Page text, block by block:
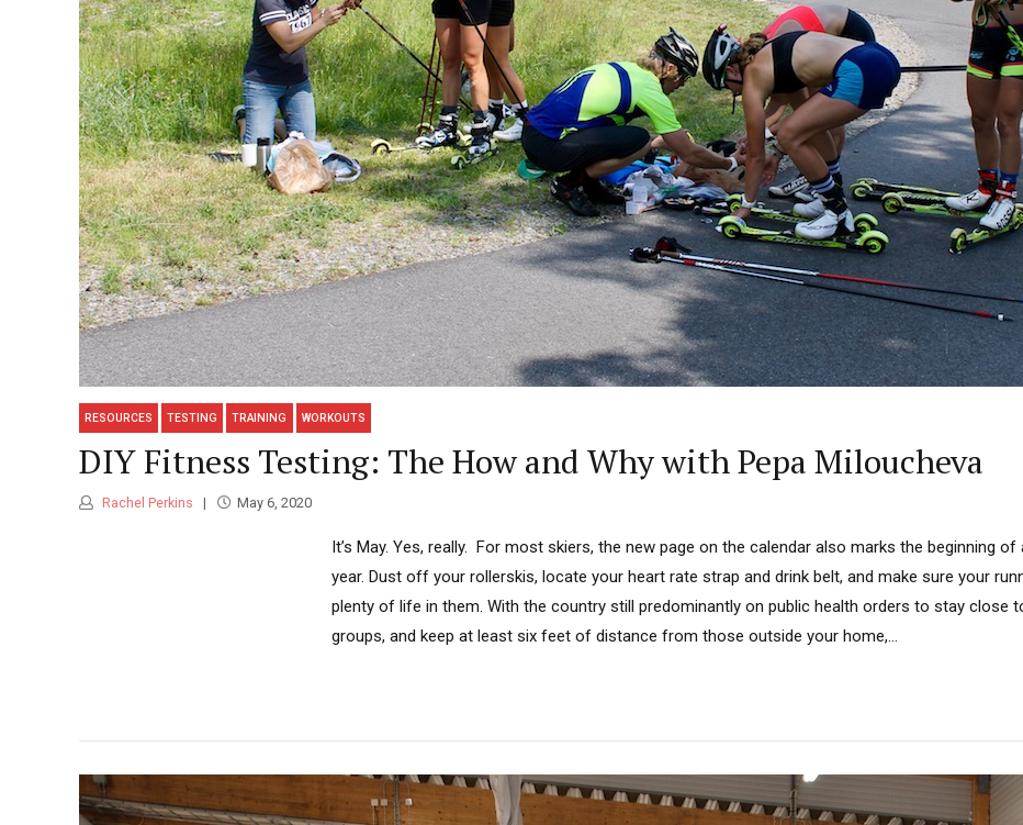
RESOURCES TESTING TRAINING WORKOUTS
DIY Fitness Testing: The How and Why with Pepa Miloucheva
Rachel Perkins May 6, 2020
It’s May. Yes, really. For most skiers, the new page on the calendar also marks the beginning of
year. Dust off your rollerskis, locate your heart rate strap and drink belt, and make sure your
plenty of life in them. With the country still predominantly on public health orders to stay close
groups, and keep at least six feet of distance from those outside your home,...